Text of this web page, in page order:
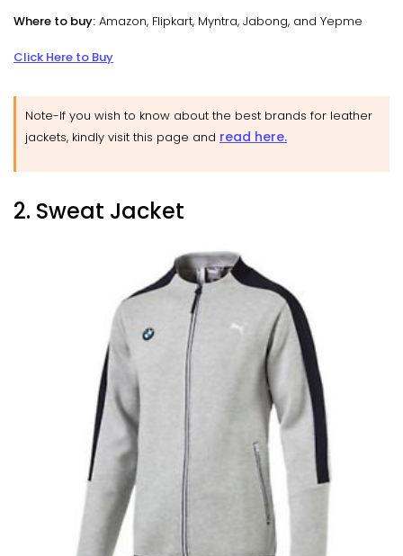
Where to buy: Amazon, Flipkart, Myntra, Jabong, and Yepme
Click Here to Buy
Note-If you wish to know about the best brands for leather
jackets, kindly visit this page and read here.
2. Sweat Jacket